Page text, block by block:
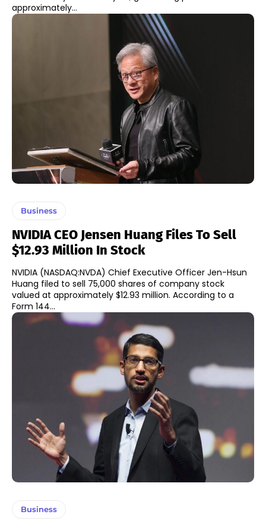
approximately...
Business
NVIDIA CEO Jensen Huang Files To Sell
$12.93 Million In Stock
NVIDIA (NASDAQ:NVDA) Chief Executive Officer Jen-Hsun
Huang filed to sell 75,000 shares of company stock
valued at approximately $12.93 million. According to a
Form 144...
Business